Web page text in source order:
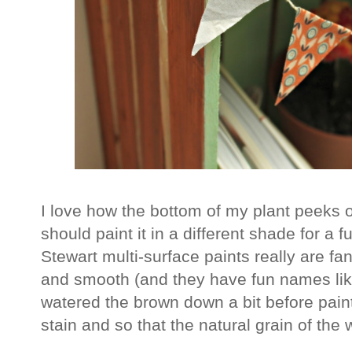
I love how the bottom of my plant peeks
should paint it in a different shade for a
Stewart multi-surface paints really are
and smooth (and they have fun names
watered the brown down a bit before
stain and so that the natural grain of the